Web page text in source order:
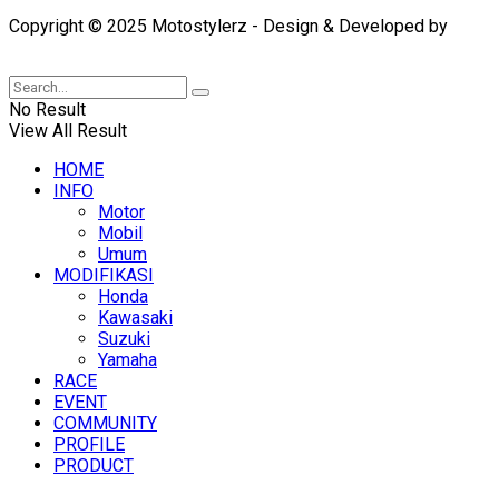
Copyright © 2025 Motostylerz - Design & Developed by
No Result
View All Result
HOME
INFO
Motor
Mobil
Umum
MODIFIKASI
Honda
Kawasaki
Suzuki
Yamaha
RACE
EVENT
COMMUNITY
PROFILE
PRODUCT